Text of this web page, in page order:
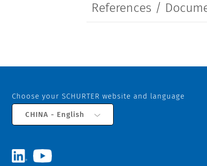
References /
Choose your SCHURTER website and language
CHINA - English